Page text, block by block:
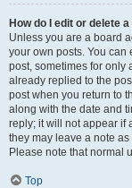
How do I edit or delete
Unless you are a board
your own posts. You can
post, sometimes for only
already replied to the
post when you return to
along with the date and
reply; it will not appear if
they may leave a note
Please note that normal
Top